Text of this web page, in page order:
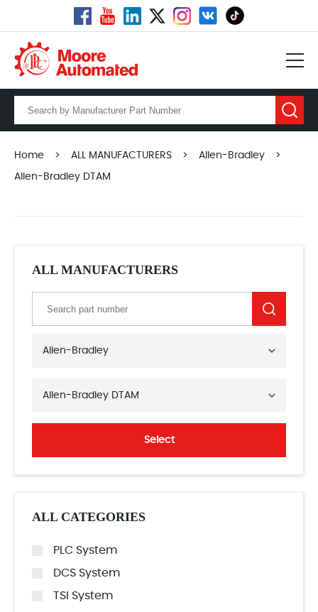
Home > ALL MANUFACTURERS > Allen-Bradley >
Allen-Bradley DTAM
ALL MANUFACTURERS
Allen-Bradley
Allen-Bradley DTAM
Select
ALL CATEGORIES
PLC System
DCS System
TSI System